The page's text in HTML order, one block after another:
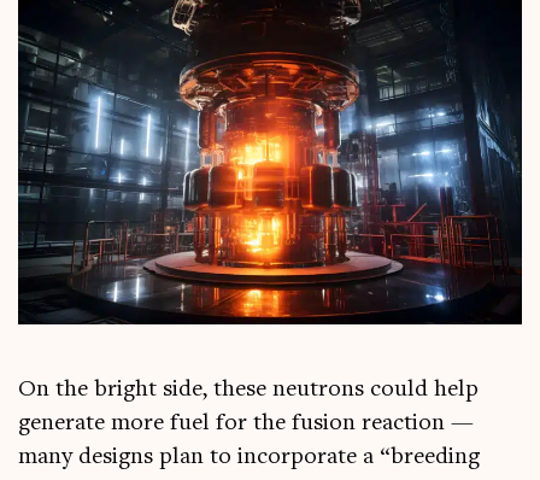
On the bright side, these neut­rons could help
gen­er­ate more fuel for the fusion reac­tion —
many designs plan to incor­por­ate a “breed­ing